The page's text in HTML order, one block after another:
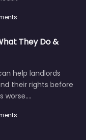
They Do &
help landlords
their rights before
worse.…